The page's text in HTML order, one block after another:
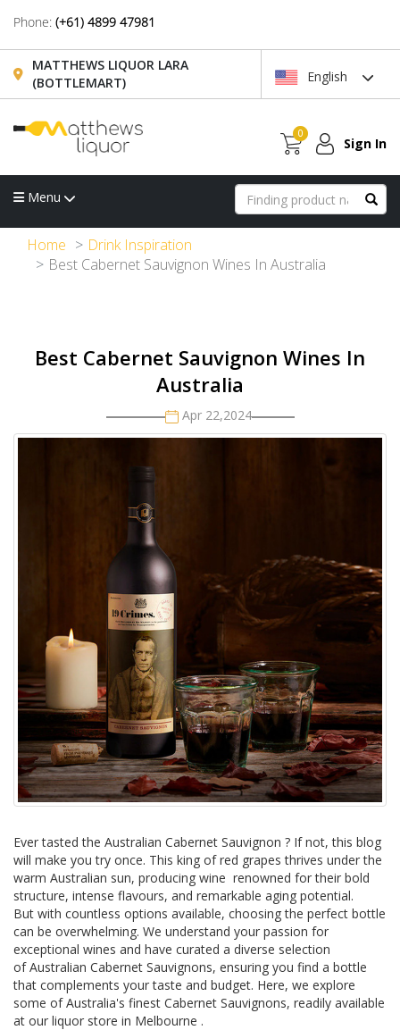
Phone: (+61) 4899 47981
MATTHEWS LIQUOR LARA
(BOTTLEMART)
English
0
Sign In
Menu
Home
Drink Inspiration
Best Cabernet Sauvignon Wines In Australia
Best Cabernet Sauvignon Wines In
Australia
Apr 22,2024
Ever tasted the Australian Cabernet Sauvignon ? If not, this blog
will make you try once. This king of red grapes thrives under the
warm Australian sun, producing wine renowned for their bold
structure, intense flavours, and remarkable aging potential.
But with countless options available, choosing the perfect bottle
can be overwhelming. We understand your passion for
exceptional wines and have curated a diverse selection
of Australian Cabernet Sauvignons, ensuring you find a bottle
that complements your taste and budget. Here, we explore
some of Australia's finest Cabernet Sauvignons, readily available
at our liquor store in Melbourne .